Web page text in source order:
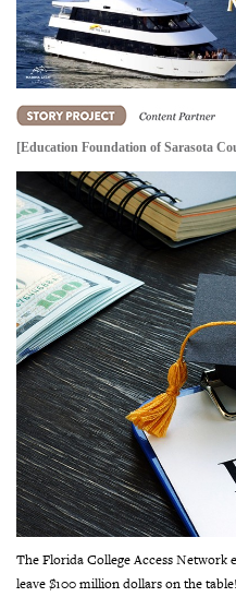
[Education Foundation of Sarasota
The Florida College Access Network
leave $100 million dollars on the